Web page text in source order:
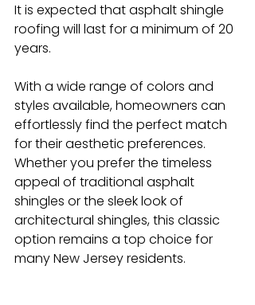
It is expected that asphalt shingle
roofing will last for a minimum of 20
years.
With a wide range of colors and
styles available, homeowners can
effortlessly find the perfect match
for their aesthetic preferences.
Whether you prefer the timeless
appeal of traditional asphalt
shingles or the sleek look of
architectural shingles, this classic
option remains a top choice for
many New Jersey residents.